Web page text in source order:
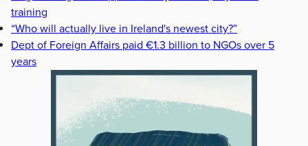
training
“Who will actually live in Ireland's newest city?”
Dept of Foreign Affairs paid €1.3 billion to NGOs over 5
years